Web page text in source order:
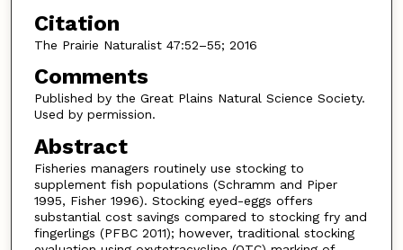
Citation
The Prairie Naturalist 47:52–55; 2016
Comments
Published by the Great Plains Natural Science Society.
Used by permission.
Abstract
Fisheries managers routinely use stocking to
supplement fish populations (Schramm and Piper
1995, Fisher 1996). Stocking eyed-eggs offers
substantial cost savings compared to stocking fry and
fingerlings (PFBC 2011); however, traditional stocking